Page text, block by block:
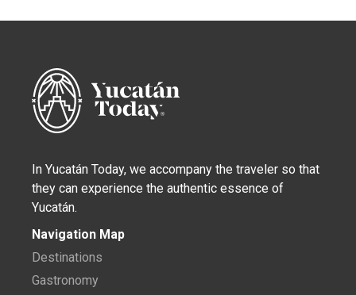
In Yucatán Today, we accompany the traveler so that
they can experience the authentic essence of
Yucatán.
Navigation Map
Destinations
Gastronomy